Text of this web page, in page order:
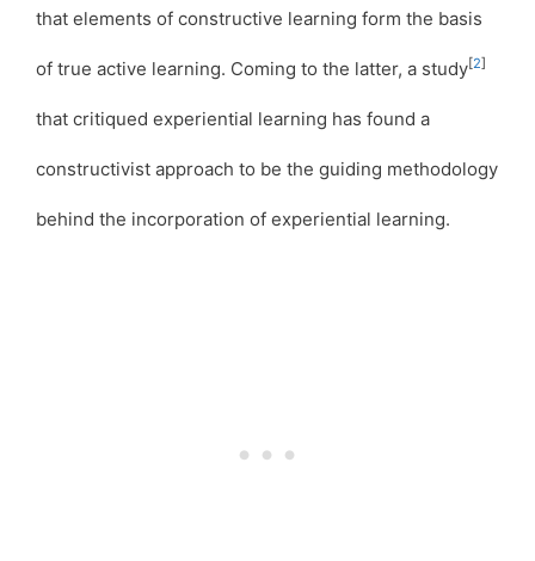
that elements of constructive learning form the basis
of true active learning. Coming to the latter, a study[2]
that critiqued experiential learning has found a
constructivist approach to be the guiding methodology
behind the incorporation of experiential learning.